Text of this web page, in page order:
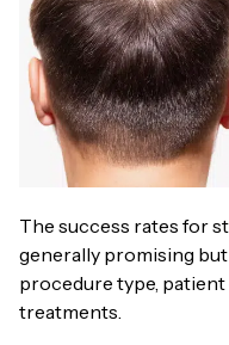
The success rates for
generally promising
procedure type,
treatments.